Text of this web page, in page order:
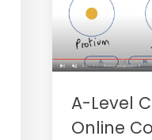
A-Level
Online